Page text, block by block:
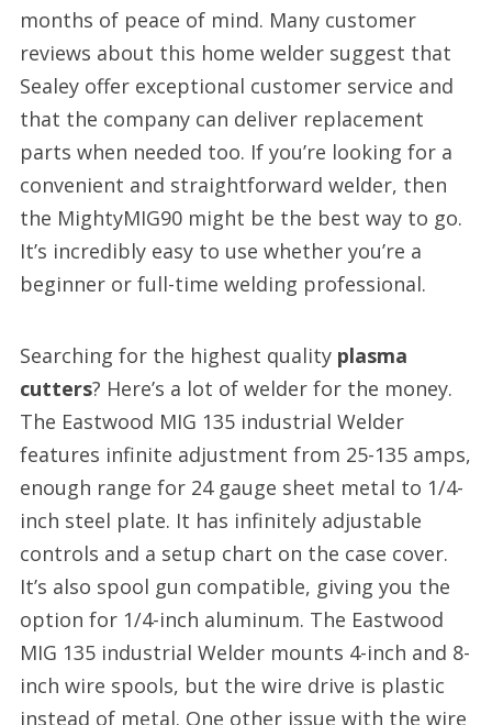
months of peace of mind. Many customer
reviews about this home welder suggest that
Sealey offer exceptional customer service and
that the company can deliver replacement
parts when needed too. If you’re looking for a
convenient and straightforward welder, then
the MightyMIG90 might be the best way to go.
It’s incredibly easy to use whether you’re a
beginner or full-time welding professional.
Searching for the highest quality plasma
cutters? Here’s a lot of welder for the money.
The Eastwood MIG 135 industrial Welder
features infinite adjustment from 25-135 amps,
enough range for 24 gauge sheet metal to 1/4-
inch steel plate. It has infinitely adjustable
controls and a setup chart on the case cover.
It’s also spool gun compatible, giving you the
option for 1/4-inch aluminum. The Eastwood
MIG 135 industrial Welder mounts 4-inch and 8-
inch wire spools, but the wire drive is plastic
instead of metal. One other issue with the wire